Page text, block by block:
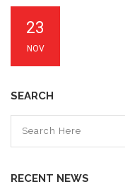
23
NOV
SEARCH
RECENT NEWS